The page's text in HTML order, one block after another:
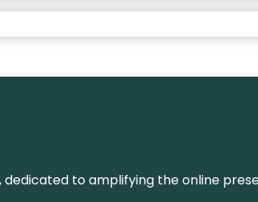
to amplifying the online